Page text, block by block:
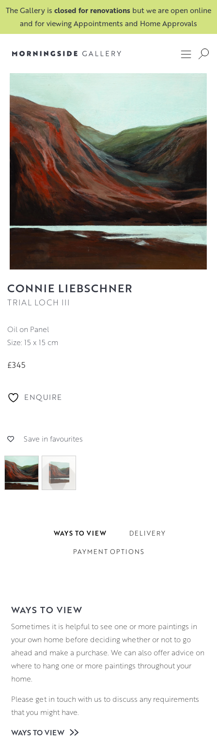
The Gallery is closed for renovations but we are open online
and for viewing Appointments and Home Approvals
CONNIE LIEBSCHNER
TRIAL LOCH III
Oil on Panel
Size: 15 x 15 cm
£345
ENQUIRE
Save in favourites
WAYS TO VIEW DELIVERY
PAYMENT OPTIONS
WAYS TO VIEW
Sometimes it is helpful to see one or more paintings in
your own home before deciding whether or not to go
ahead and make a purchase. We can also offer advice on
where to hang one or more paintings throughout your
home.
Please get in touch with us to discuss any requirements
that you might have.
WAYS TO VIEW